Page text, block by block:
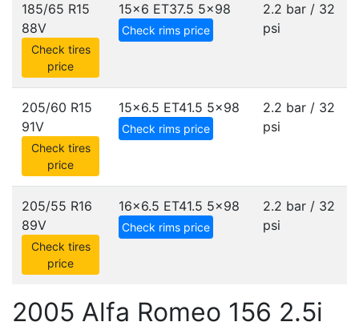
185/65 R15
88V
Check tires
price
15x6 ET37.5 5x98
Check rims price
2.2 bar / 32
psi
205/60 R15
91V
Check tires
price
15x6.5 ET41.5 5x98
Check rims price
2.2 bar / 32
psi
205/55 R16
89V
Check tires
price
16x6.5 ET41.5 5x98
Check rims price
2.2 bar / 32
psi
2005 Alfa Romeo 156 2.5i